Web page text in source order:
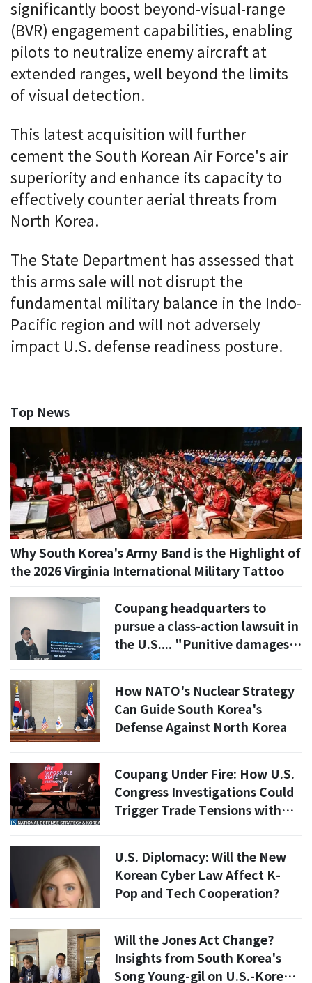
significantly boost beyond-visual-range
(BVR) engagement capabilities, enabling
pilots to neutralize enemy aircraft at
extended ranges, well beyond the limits
of visual detection.
This latest acquisition will further
cement the South Korean Air Force's air
superiority and enhance its capacity to
effectively counter aerial threats from
North Korea.
The State Department has assessed that
this arms sale will not disrupt the
fundamental military balance in the Indo-
Pacific region and will not adversely
impact U.S. defense readiness posture.
Top News
Why South Korea's Army Band is the Highlight of
the 2026 Virginia International Military Tattoo
Coupang headquarters to
pursue a class-action lawsuit in
the U.S.... "Punitive damages
How NATO's Nuclear Strategy
Can Guide South Korea's
Defense Against North Korea
Coupang Under Fire: How U.S.
Congress Investigations Could
Trigger Trade Tensions with
U.S. Diplomacy: Will the New
Korean Cyber Law Affect K-
Pop and Tech Cooperation?
Will the Jones Act Change?
Insights from South Korea's
Song Young-gil on U.S.-Korea